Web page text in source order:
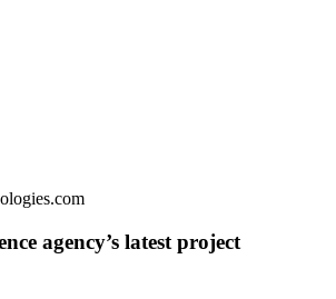
agency’s latest project